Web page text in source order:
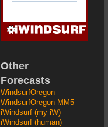
Other
Forecasts
WindsurfOregon
WindsurfOregon MM5
iWindsurf (my iW)
iWindsurf (human)